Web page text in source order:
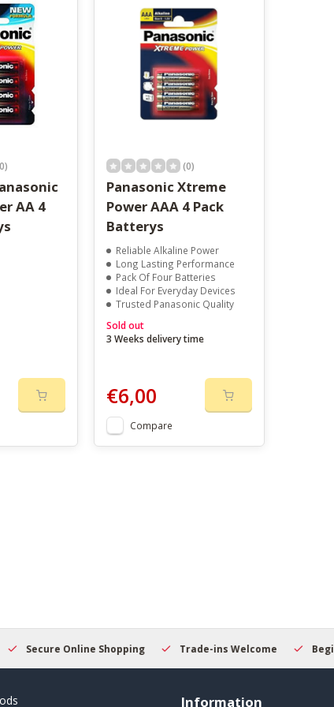
AA 4
(0)
Panasonic Xtreme
Power AAA 4 Pack
Batterys
Reliable Alkaline Power
Long Lasting Performance
Pack Of Four Batteries
Ideal For Everyday Devices
Trusted Panasonic Quality
Sold out
3 Weeks delivery time
€6,00
Compare
Secure Online Shopping Trade-ins Welcome
Information